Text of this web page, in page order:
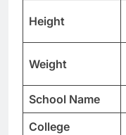
Height
Weight
School Name
College